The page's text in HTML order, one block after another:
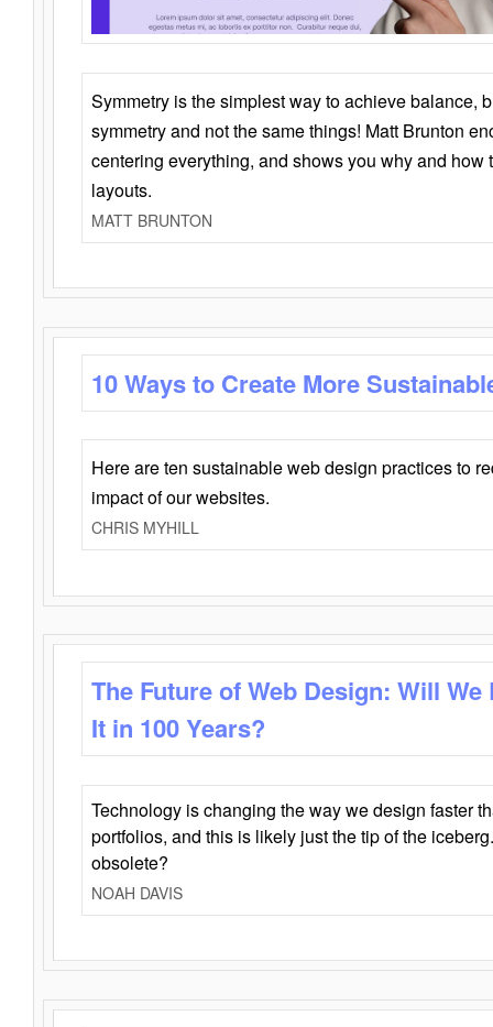
Symmetry is the simplest way to achieve balance,
symmetry and not the same things! Matt Brunton
centering everything, and shows you why and how
layouts.
MATT BRUNTON
10 Ways to Create More
Here are ten sustainable web design practices to
impact of our websites.
CHRIS MYHILL
The Future of Web Design: Will
It in 100 Years?
Technology is changing the way we design faster
portfolios, and this is likely just the tip of the
obsolete?
NOAH DAVIS